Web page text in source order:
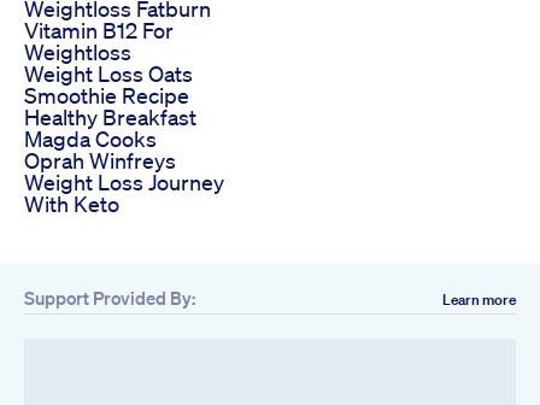
Weightloss Fatburn
Vitamin B12 For
Weightloss
Weight Loss Oats
Smoothie Recipe
Healthy Breakfast
Magda Cooks
Oprah Winfreys
Weight Loss Journey
With Keto
Support Provided By: Learn more